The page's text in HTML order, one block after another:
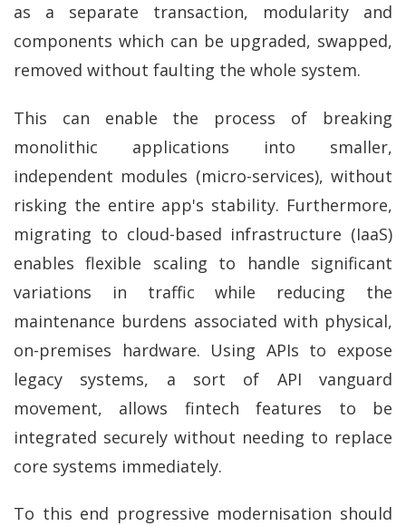
as a separate transaction, modularity and
components which can be upgraded, swapped,
removed without faulting the whole system.
This can enable the process of breaking
monolithic applications into smaller,
independent modules (micro-services), without
risking the entire app's stability. Furthermore,
migrating to cloud-based infrastructure (IaaS)
enables flexible scaling to handle significant
variations in traffic while reducing the
maintenance burdens associated with physical,
on-premises hardware. Using APIs to expose
legacy systems, a sort of API vanguard
movement, allows fintech features to be
integrated securely without needing to replace
core systems immediately.
To this end progressive modernisation should